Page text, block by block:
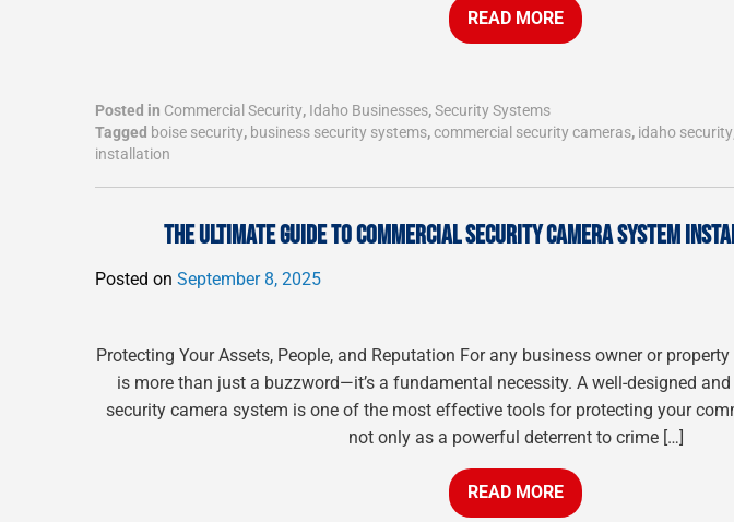
READ MORE
Posted in Commercial Security, Idaho Businesses,Security Systems
Tagged boise security, business security systems,commercial security cameras, idaho security
installation
THE ULTIMATE GUIDE TO COMMERCIAL SECURITY CAMERA SYSTEM
Posted on September 8, 2025
Protecting Your Assets, People, and Reputation For any business owner or
is more than just a buzzword—it’s a fundamental necessity. A well-designed
security camera system is one of the most effective tools for protecting your
not only as a powerful deterrent to crime […]
READ MORE